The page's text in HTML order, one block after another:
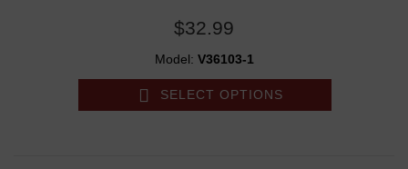
$32.99
Model: V36103-1
SELECT OPTIONS